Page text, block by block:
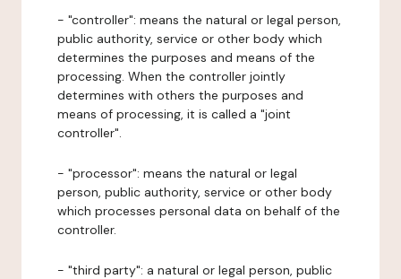
- "controller": means the natural or legal person,
public authority, service or other body which
determines the purposes and means of the
processing. When the controller jointly
determines with others the purposes and
means of processing, it is called a "joint
controller".
- "processor": means the natural or legal
person, public authority, service or other body
which processes personal data on behalf of the
controller.
- "third party": a natural or legal person, public